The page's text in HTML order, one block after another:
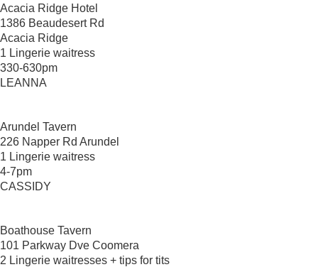
Acacia Ridge Hotel
1386 Beaudesert Rd
Acacia Ridge
1 Lingerie waitress
330-630pm
LEANNA
Arundel Tavern
226 Napper Rd Arundel
1 Lingerie waitress
4-7pm
CASSIDY
Boathouse Tavern
101 Parkway Dve Coomera
2 Lingerie waitresses + tips for tits